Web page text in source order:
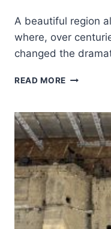
A beautiful region
where, over
changed the
READ MORE
AND
THE
ISLANDS
TINO
AND
TINETTO)